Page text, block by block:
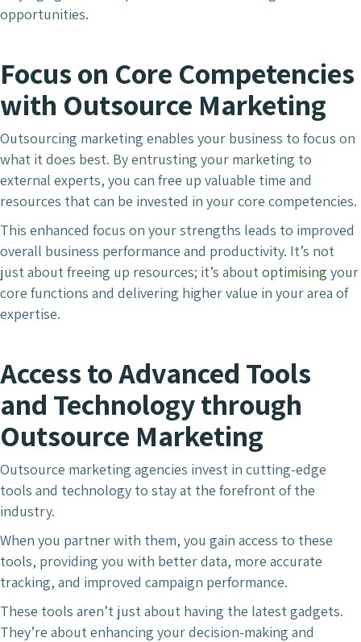
opportunities.
Focus on Core Competencies
with Outsource Marketing
Outsourcing marketing enables your business to focus on
what it does best. By entrusting your marketing to
external experts, you can free up valuable time and
resources that can be invested in your core competencies.
This enhanced focus on your strengths leads to improved
overall business performance and productivity. It’s not
just about freeing up resources; it’s aboutoptimising your
core functions and delivering higher value in your area of
expertise.
Access to Advanced Tools
and Technology through
Outsource Marketing
Outsource marketing agencies invest in cutting-edge
tools and technology to stay at the forefront of the
industry.
When you partner with them, you gain access to these
tools, providing you with better data, more accurate
tracking, and improved campaign performance.
These tools aren’t just about having the latest gadgets.
They’re about enhancing your decision-making and